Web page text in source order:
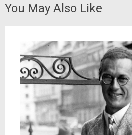
You May Also Like